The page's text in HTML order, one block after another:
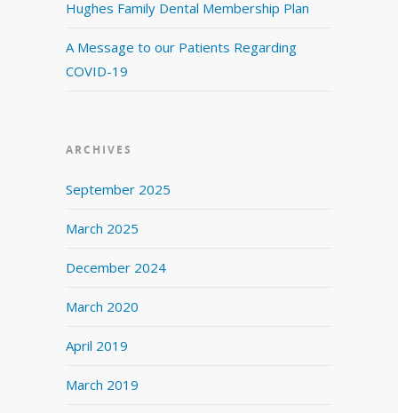
Hughes Family Dental Membership Plan
A Message to our Patients Regarding
COVID-19
ARCHIVES
September 2025
March 2025
December 2024
March 2020
April 2019
March 2019